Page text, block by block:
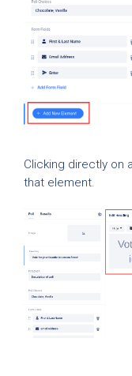
Clicking directly on
that element.